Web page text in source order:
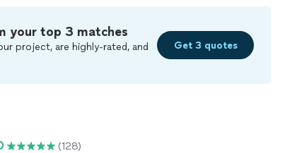
your top 3 matches
project, are highly-rated, and
Get 3 quotes
(128)